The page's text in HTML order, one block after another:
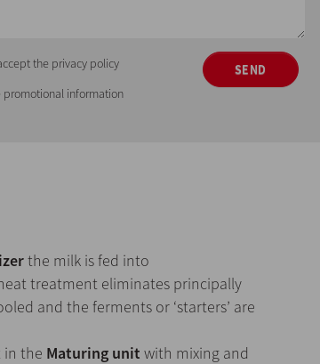
the privacy policy
promotional information
SEND
the milk is fed into
treatment eliminates principally
and the ferments or ‘starters’ are
in the Maturing unit with mixing and